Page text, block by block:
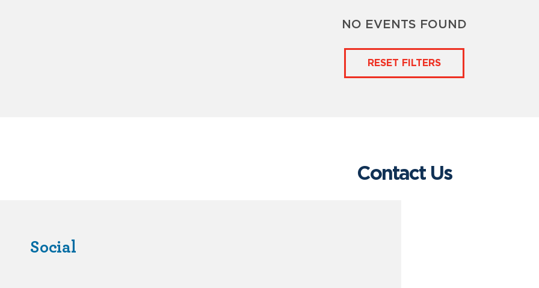
NO EVENTS FOUND
RESET FILTERS
Contact Us
Social